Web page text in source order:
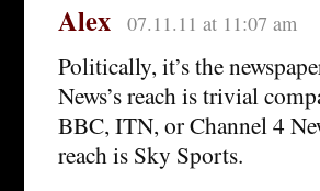
Alex 07.11.11 at 11:07 am
Politically, it’s the
News’s reach is trivial
BBC, ITN, or Channel 4
reach is Sky Sports.